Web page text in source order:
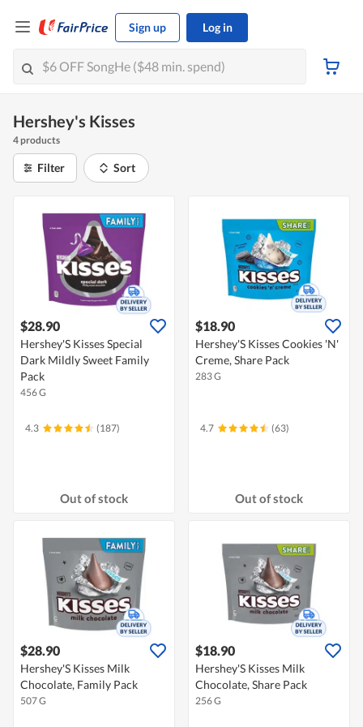
Sign up Log in
Hershey's Kisses
4 products
Filter Sort
$28.90
Hershey'S Kisses Special
Dark Mildly Sweet Family
Pack
456 G
4.3 (187)
Out of stock
$18.90
Hershey'S Kisses Cookies 'N'
Creme, Share Pack
283 G
4.7 (63)
Out of stock
$28.90
Hershey'S Kisses Milk
Chocolate, Family Pack
507 G
$18.90
Hershey'S Kisses Milk
Chocolate, Share Pack
256 G